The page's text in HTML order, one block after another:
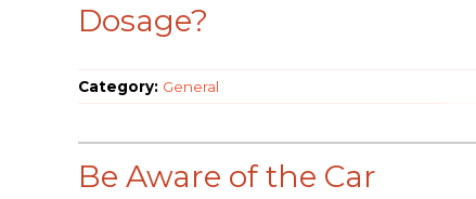
Dosage?
Category: General
Be Aware of the Car